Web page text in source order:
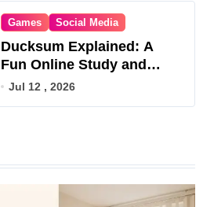
Games Social Media
Ducksum Explained: A
Fun Online Study and
Game Hub
Jul 12 , 2026